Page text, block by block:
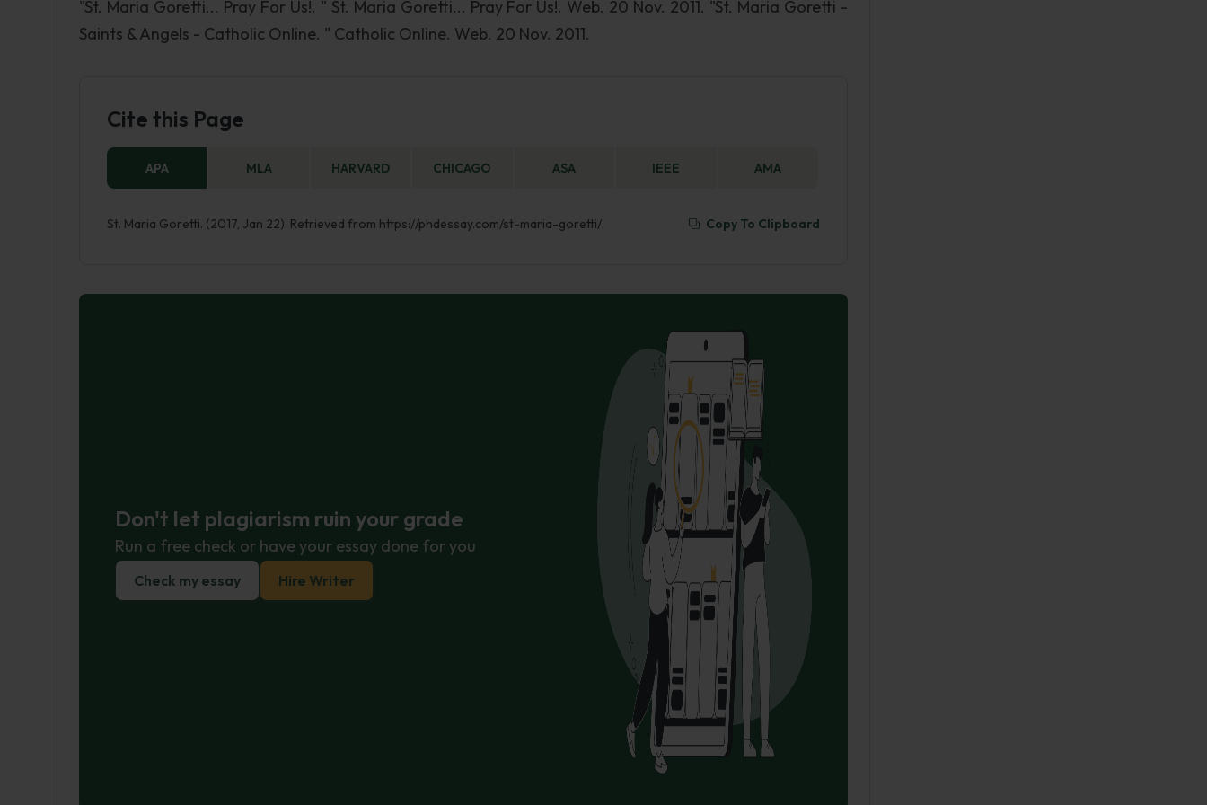
"St. Maria Goretti... Pray For Us!. " St. Maria Goretti... Pray For Us!. Web. 20 Nov. 2011. "St. Maria Goretti -
Saints & Angels - Catholic Online. " Catholic Online. Web. 20 Nov. 2011.
Cite this Page
APA MLA HARVARD CHICAGO ASA IEEE AMA
St. Maria Goretti. (2017, Jan 22). Retrieved from https://phdessay.com/st-maria-goretti/ Copy To Clipboard
Don't let plagiarism ruin your grade
Run a free check or have your essay done for you
Check my essay Hire Writer